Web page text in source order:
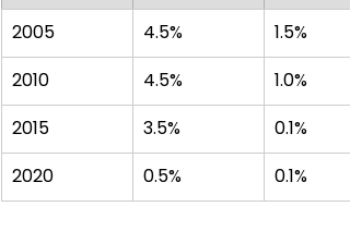
2005
4.5%
1.5%
2010
4.5%
1.0%
2015
3.5%
0.1%
2020
0.5% 0.1%